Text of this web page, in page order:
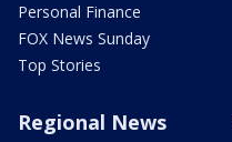
Personal Finance
FOX News Sunday
Top Stories
Regional News